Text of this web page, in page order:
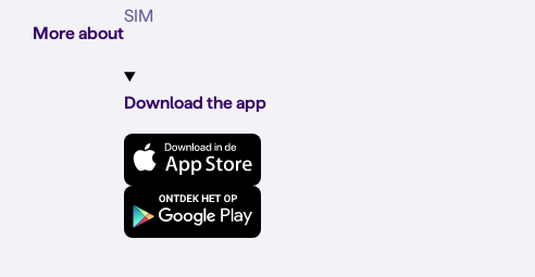
More about
SIM
Download the app